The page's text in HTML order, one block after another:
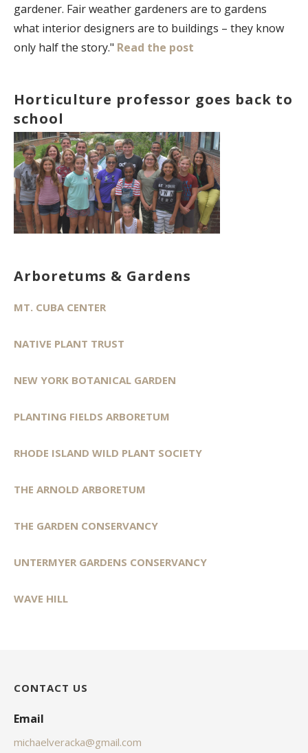
gardener. Fair weather gardeners are to gardens
what interior designers are to buildings – they know
only half the story." Read the post
Horticulture professor goes back to
school
Arboretums & Gardens
MT. CUBA CENTER
NATIVE PLANT TRUST
NEW YORK BOTANICAL GARDEN
PLANTING FIELDS ARBORETUM
RHODE ISLAND WILD PLANT SOCIETY
THE ARNOLD ARBORETUM
THE GARDEN CONSERVANCY
UNTERMYER GARDENS CONSERVANCY
WAVE HILL
CONTACT US
Email
michaelveracka@gmail.com